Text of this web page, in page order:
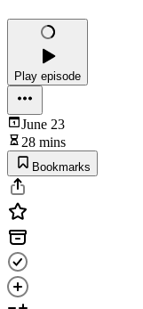
Play episode
June 23
28 mins
Bookmarks